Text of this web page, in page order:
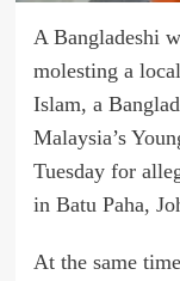
A Bangladeshi
molesting a
Islam, a
Malaysia’s
Tuesday for
in Batu Paha,
At the same